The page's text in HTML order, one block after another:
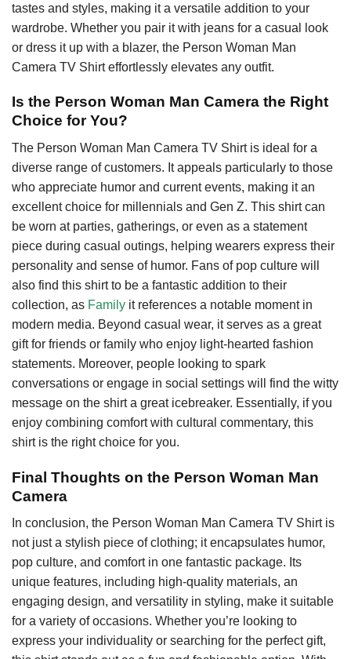
tastes and styles, making it a versatile addition to your
wardrobe. Whether you pair it with jeans for a casual look
or dress it up with a blazer, the Person Woman Man
Camera TV Shirt effortlessly elevates any outfit.
Is the Person Woman Man Camera the Right
Choice for You?
The Person Woman Man Camera TV Shirt is ideal for a
diverse range of customers. It appeals particularly to those
who appreciate humor and current events, making it an
excellent choice for millennials and Gen Z. This shirt can
be worn at parties, gatherings, or even as a statement
piece during casual outings, helping wearers express their
personality and sense of humor. Fans of pop culture will
also find this shirt to be a fantastic addition to their
collection, as Family it references a notable moment in
modern media. Beyond casual wear, it serves as a great
gift for friends or family who enjoy light-hearted fashion
statements. Moreover, people looking to spark
conversations or engage in social settings will find the witty
message on the shirt a great icebreaker. Essentially, if you
enjoy combining comfort with cultural commentary, this
shirt is the right choice for you.
Final Thoughts on the Person Woman Man
Camera
In conclusion, the Person Woman Man Camera TV Shirt is
not just a stylish piece of clothing; it encapsulates humor,
pop culture, and comfort in one fantastic package. Its
unique features, including high-quality materials, an
engaging design, and versatility in styling, make it suitable
for a variety of occasions. Whether you’re looking to
express your individuality or searching for the perfect gift,